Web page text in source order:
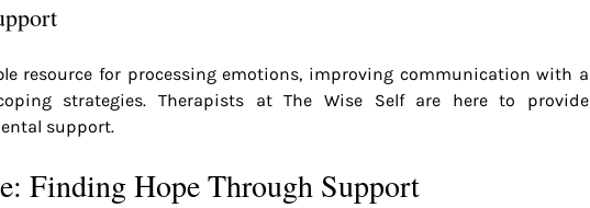
resource for processing emotions, improving communication with a
strategies. Therapists at The Wise Self are here to provide
support.
Finding Hope Through Support